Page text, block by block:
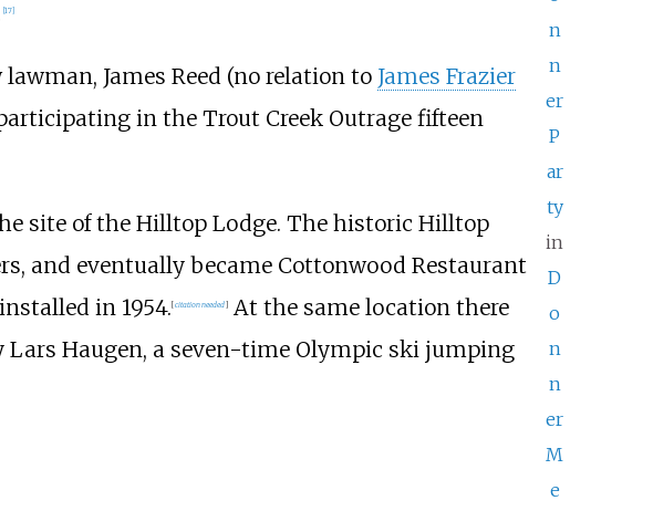
n
n
er
P
ar
ty
in
D
o
n
n
er
M
e
[17]
James Reed (no relation to James Frazier
in the Trout Creek Outrage fifteen
site of the Hilltop Lodge. The historic Hilltop
and eventually became Cottonwood Restaurant
in 1954. [citation needed]At the same location there
Haugen, a seven-time Olympic ski jumping